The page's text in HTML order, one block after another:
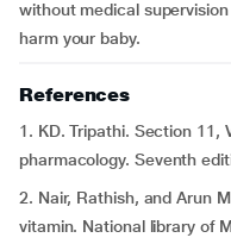
without medical
harm your baby.
References
1. KD. Tripathi. Section 11,
pharmacology. Seventh
2. Nair, Rathish, and Arun
vitamin. National library of